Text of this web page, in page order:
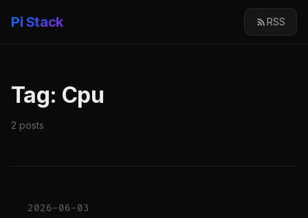
Pi Stack RSS
Tag: Cpu
2 posts
2026-06-03